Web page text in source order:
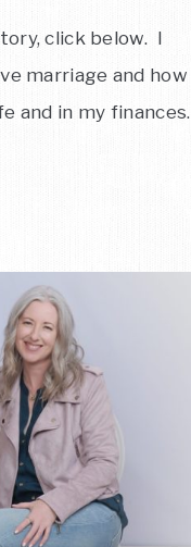
click below. I
marriage and how
and in my finances.